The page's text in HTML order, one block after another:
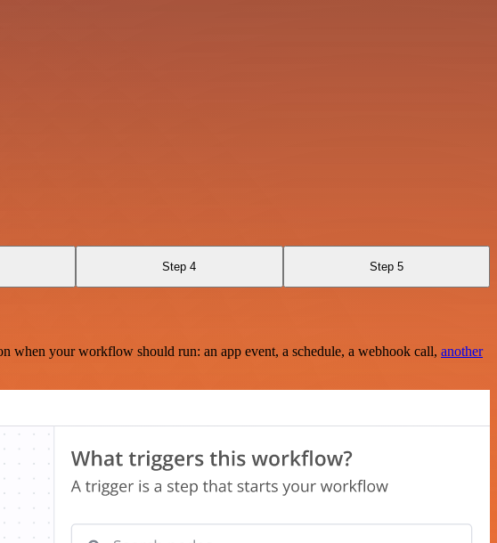
Step 4 Step 5
your workflow should run: an app event, a schedule, a webhook call, another